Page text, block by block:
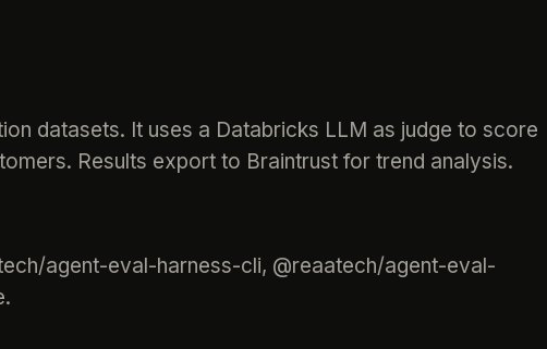
datasets. It uses a Databricks LLM as judge to score
Results export to Braintrust for trend analysis.
agent-eval-harness-cli, @reaatech/agent-eval-